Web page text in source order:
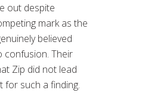
out despite
mark as the
believed
confusion. Their
Zip did not lead
for such a finding.